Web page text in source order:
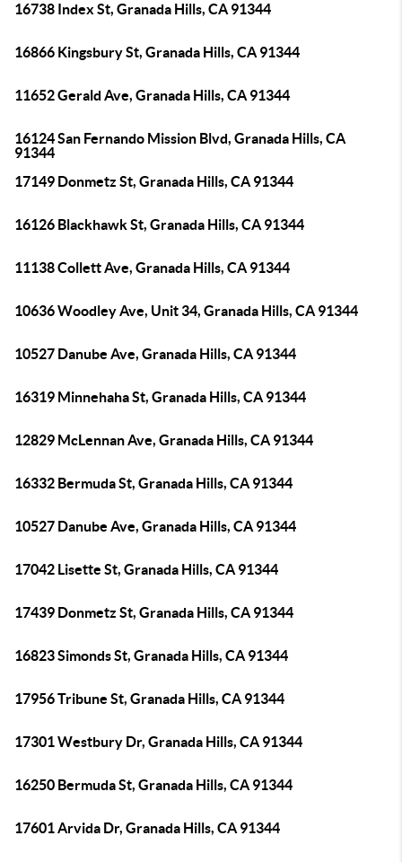
16738 Index St, Granada Hills, CA 91344
16866 Kingsbury St, Granada Hills, CA 91344
11652 Gerald Ave, Granada Hills, CA 91344
16124 San Fernando Mission Blvd, Granada Hills, CA
91344
17149 Donmetz St, Granada Hills, CA 91344
16126 Blackhawk St, Granada Hills, CA 91344
11138 Collett Ave, Granada Hills, CA 91344
10636 Woodley Ave, Unit 34, Granada Hills, CA 91344
10527 Danube Ave, Granada Hills, CA 91344
16319 Minnehaha St, Granada Hills, CA 91344
12829 McLennan Ave, Granada Hills, CA 91344
16332 Bermuda St, Granada Hills, CA 91344
10527 Danube Ave, Granada Hills, CA 91344
17042 Lisette St, Granada Hills, CA 91344
17439 Donmetz St, Granada Hills, CA 91344
16823 Simonds St, Granada Hills, CA 91344
17956 Tribune St, Granada Hills, CA 91344
17301 Westbury Dr, Granada Hills, CA 91344
16250 Bermuda St, Granada Hills, CA 91344
17601 Arvida Dr, Granada Hills, CA 91344